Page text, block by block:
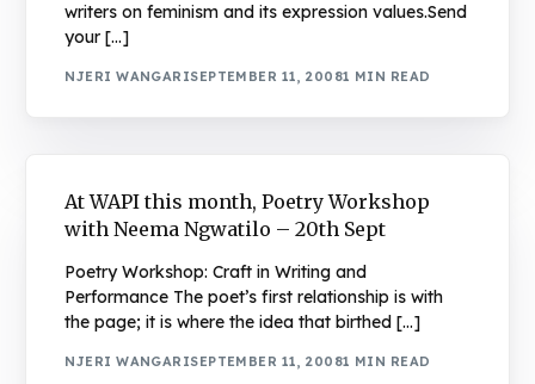
writers on feminism and its expression values.Send
your […]
NJERI WANGARISEPTEMBER 11, 20081 MIN READ
At WAPI this month, Poetry Workshop
with Neema Ngwatilo – 20th Sept
Poetry Workshop: Craft in Writing and
Performance The poet’s first relationship is with
the page; it is where the idea that birthed […]
NJERI WANGARISEPTEMBER 11, 20081 MIN READ